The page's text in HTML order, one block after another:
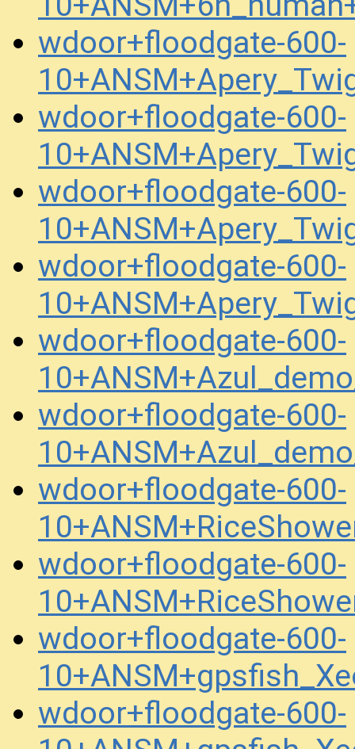
wdoor+floodgate-600-
wdoor+floodgate-600-
wdoor+floodgate-600-
wdoor+floodgate-600-
wdoor+floodgate-600-
wdoor+floodgate-600-
wdoor+floodgate-600-
wdoor+floodgate-600-
wdoor+floodgate-600-
wdoor+floodgate-600-